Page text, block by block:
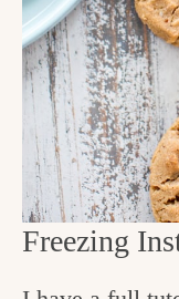
Freezing